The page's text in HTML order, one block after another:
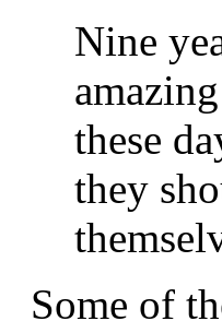
Nine
these
they
Some of